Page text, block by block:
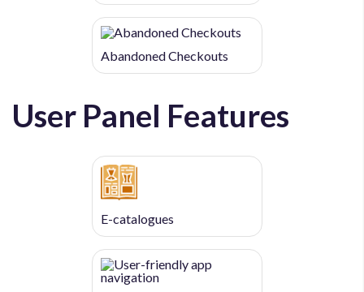
Abandoned Checkouts
User Panel Features
E-catalogues